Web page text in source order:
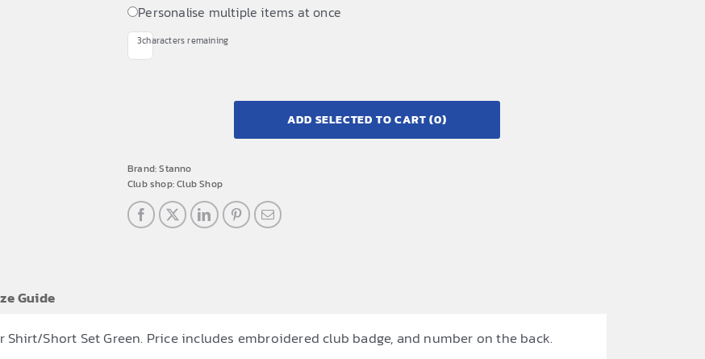
Personalise multiple items at once
3characters remaining
ADD SELECTED TO CART(0)
Brand:Stanno
Club shop:Club Shop
Guide
Shirt/Short Set Green. Price includes embroidered club badge, and number on the back.